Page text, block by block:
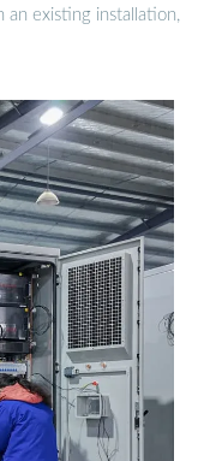
an existing installation,